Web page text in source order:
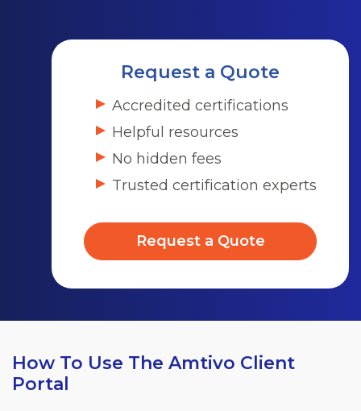
Request a Quote
Accredited certifications
Helpful resources
No hidden fees
Trusted certification experts
Request a Quote
How To Use The Amtivo Client
Portal